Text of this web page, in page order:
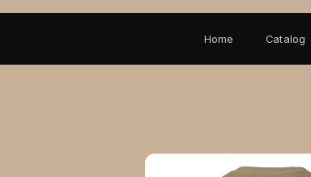
Home Catalog